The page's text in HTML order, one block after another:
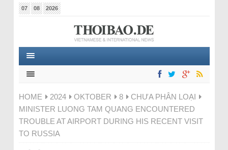
07 08 2026
HOME 2024 OKTOBER 8
CHƯA PHÂN LOẠI
MINISTER LUONG TAM QUANG ENCOUNTERED
TROUBLE AT AIRPORT DURING HIS RECENT VISIT
TO RUSSIA